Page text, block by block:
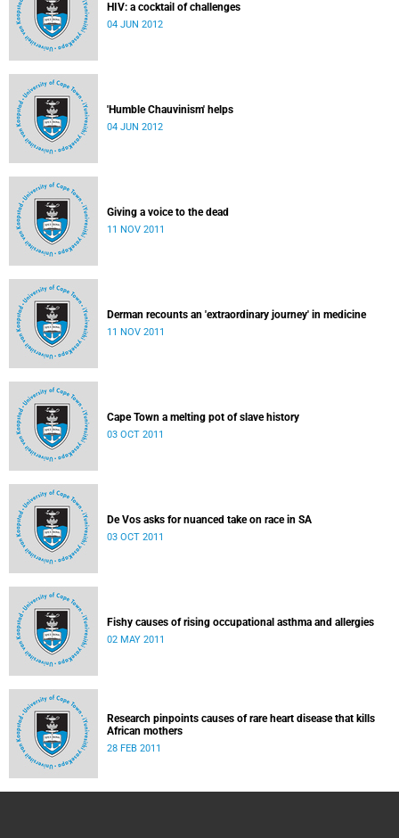
HIV: a cocktail of challenges
04 JUN 2012
'Humble Chauvinism' helps
04 JUN 2012
Giving a voice to the dead
11 NOV 2011
Derman recounts an 'extraordinary journey' in medicine
11 NOV 2011
Cape Town a melting pot of slave history
03 OCT 2011
De Vos asks for nuanced take on race in SA
03 OCT 2011
Fishy causes of rising occupational asthma and allergies
02 MAY 2011
Research pinpoints causes of rare heart disease that kills
African mothers
28 FEB 2011